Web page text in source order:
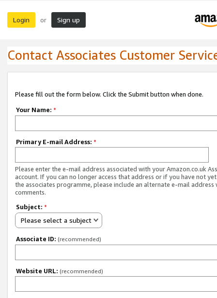
Login or Sign up
Contact Associates Customer
Please fill out the form below. Click the Submit button when done.
Your Name: *
Primary E-mail Address: *
Please enter the e-mail address associated with your Amazon.co.uk
account. If you can no longer access that address or if you have not
the associates programme, please include an alternate e-mail address
comments.
Subject: *
Please select a subject
Associate ID: (recommended)
Website URL: (recommended)